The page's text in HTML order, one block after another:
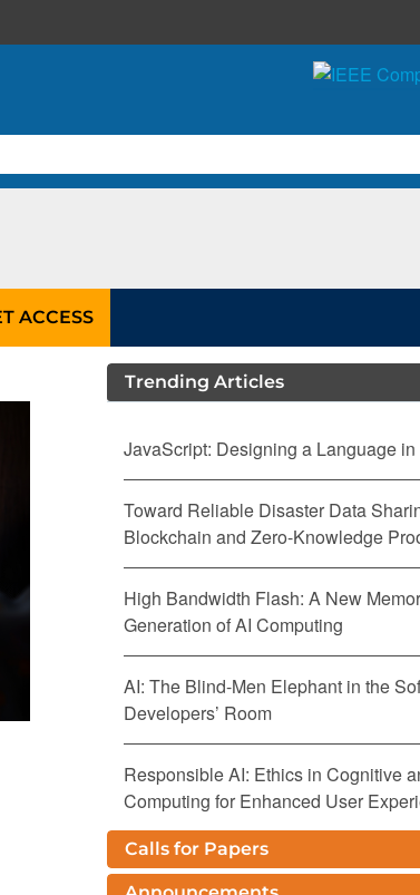
ACCESS
Trending Articles
JavaScript: Designing a Language
Toward Reliable Disaster Data
Blockchain and Zero-Knowledge
High Bandwidth Flash: A New
Generation of AI Computing
AI: The Blind-Men Elephant in the
Developers’ Room
Responsible AI: Ethics in Cognitive
Computing for Enhanced User
Challenges and Research Directions
Language Model Inference Hardware
Calls for Papers